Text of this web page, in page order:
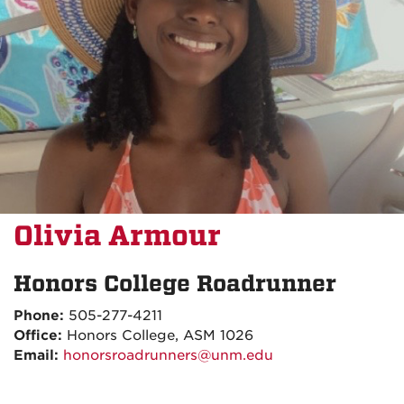
Olivia Armour
Honors College Roadrunner
Phone: 505-277-4211
Office: Honors College, ASM 1026
Email: honorsroadrunners@unm.edu